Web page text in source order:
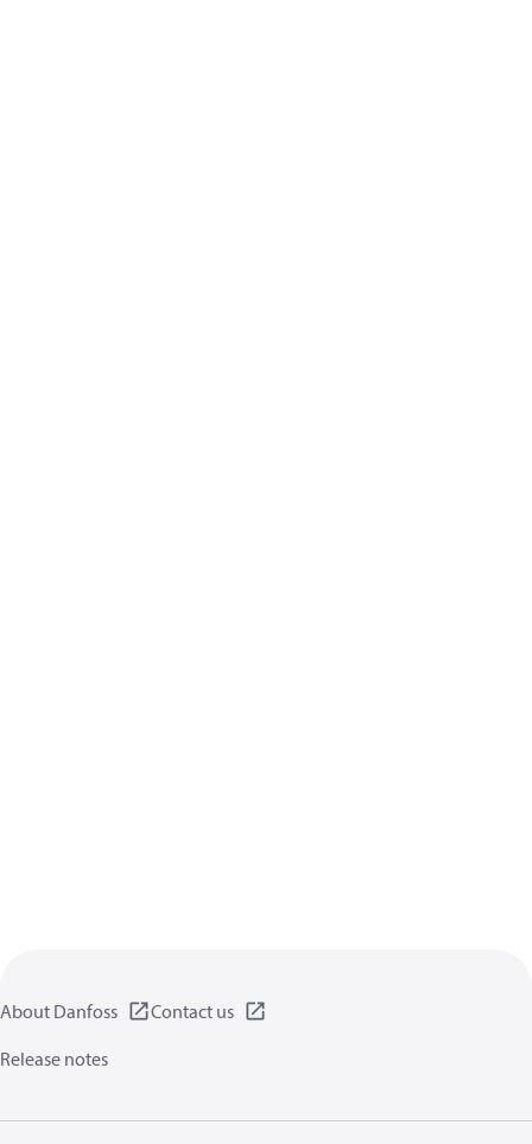
About Danfoss
Contact us
Release notes